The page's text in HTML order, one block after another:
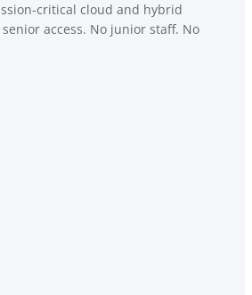
critical cloud and hybrid
access. No junior staff. No